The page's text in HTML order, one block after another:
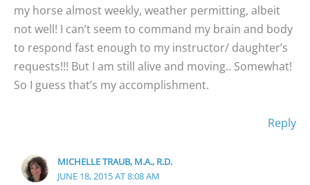
my horse almost weekly, weather permitting, albeit
not well! I can’t seem to command my brain and body
to respond fast enough to my instructor/ daughter’s
requests!!! But I am still alive and moving.. Somewhat!
So I guess that’s my accomplishment.
Reply
MICHELLE TRAUB, M.A., R.D.
JUNE 18, 2015 AT 8:08 AM